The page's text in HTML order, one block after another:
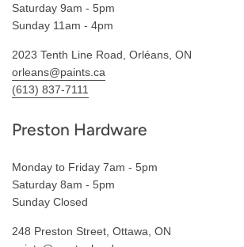
Saturday 9am - 5pm
Sunday 11am - 4pm
2023 Tenth Line Road, Orléans, ON
orleans@paints.ca
(613) 837-7111
Preston Hardware
Monday to Friday 7am - 5pm
Saturday 8am - 5pm
Sunday Closed
248 Preston Street, Ottawa, ON